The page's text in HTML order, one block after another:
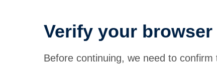
Verify your browser
Before continuing, we need to